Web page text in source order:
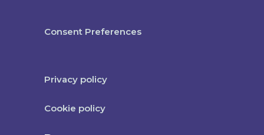
Consent Preferences
Privacy policy
Cookie policy